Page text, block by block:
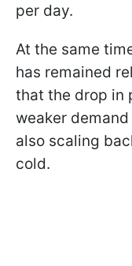
per day.
At the same
has remained
that the drop in
weaker
also scaling
cold.